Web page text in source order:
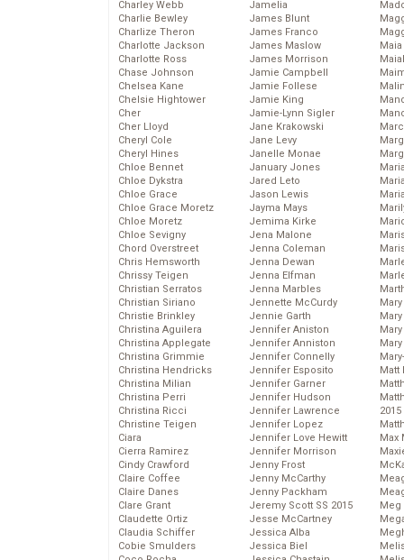
Charley Webb
Charlie Bewley
Charlize Theron
Charlotte Jackson
Charlotte Ross
Chase Johnson
Chelsea Kane
Chelsie Hightower
Cher
Cher Lloyd
Cheryl Cole
Cheryl Hines
Chloe Bennet
Chloe Dykstra
Chloe Grace
Chloe Grace Moretz
Chloe Moretz
Chloe Sevigny
Chord Overstreet
Chris Hemsworth
Chrissy Teigen
Christian Serratos
Christian Siriano
Christie Brinkley
Christina Aguilera
Christina Applegate
Christina Grimmie
Christina Hendricks
Christina Milian
Christina Perri
Christina Ricci
Christine Teigen
Ciara
Cierra Ramirez
Cindy Crawford
Claire Coffee
Claire Danes
Clare Grant
Claudette Ortiz
Claudia Schiffer
Cobie Smulders
Jamelia
James Blunt
James Franco
James Maslow
James Morrison
Jamie Campbell
Jamie Follese
Jamie King
Jamie-Lynn Sigler
Jane Krakowski
Jane Levy
Janelle Monae
January Jones
Jared Leto
Jason Lewis
Jayma Mays
Jemima Kirke
Jena Malone
Jenna Coleman
Jenna Dewan
Jenna Elfman
Jenna Marbles
Jennette McCurdy
Jennie Garth
Jennifer Aniston
Jennifer Anniston
Jennifer Connelly
Jennifer Esposito
Jennifer Garner
Jennifer Hudson
Jennifer Lawrence
Jennifer Lopez
Jennifer Love Hewitt
Jennifer Morrison
Jenny Frost
Jenny McCarthy
Jenny Packham
Jeremy Scott SS 2015
Jesse McCartney
Jessica Alba
Jessica Biel
Matt
2015
Max
Meg